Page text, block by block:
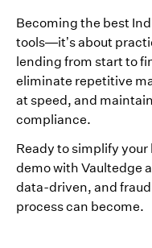
Becoming the best
tools—it’s about
lending from start to
eliminate repetitive
at speed, and
compliance.
Ready to simplify
demo with Vaultedge
data-driven, and
process can become.